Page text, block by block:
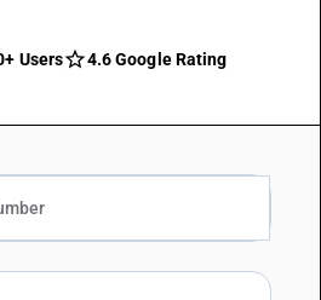
Users 4.6 Google Rating